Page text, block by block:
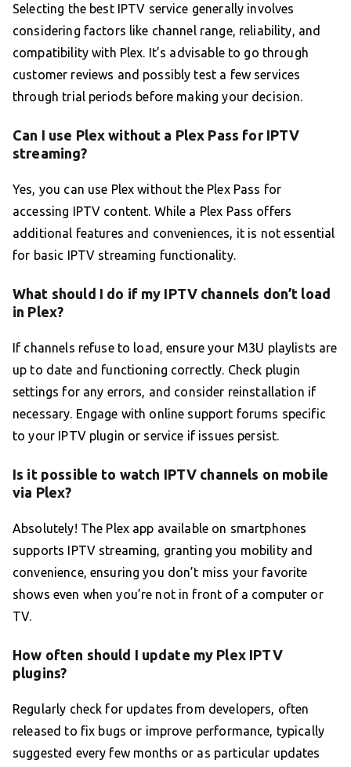
Selecting the best IPTV service generally involves
considering factors like channel range, reliability, and
compatibility with Plex. It’s advisable to go through
customer reviews and possibly test a few services
through trial periods before making your decision.
Can I use Plex without a Plex Pass for IPTV
streaming?
Yes, you can use Plex without the Plex Pass for
accessing IPTV content. While a Plex Pass offers
additional features and conveniences, it is not essential
for basic IPTV streaming functionality.
What should I do if my IPTV channels don’t load
in Plex?
If channels refuse to load, ensure your M3U playlists are
up to date and functioning correctly. Check plugin
settings for any errors, and consider reinstallation if
necessary. Engage with online support forums specific
to your IPTV plugin or service if issues persist.
Is it possible to watch IPTV channels on mobile
via Plex?
Absolutely! The Plex app available on smartphones
supports IPTV streaming, granting you mobility and
convenience, ensuring you don’t miss your favorite
shows even when you’re not in front of a computer or
TV.
How often should I update my Plex IPTV
plugins?
Regularly check for updates from developers, often
released to fix bugs or improve performance, typically
suggested every few months or as particular updates